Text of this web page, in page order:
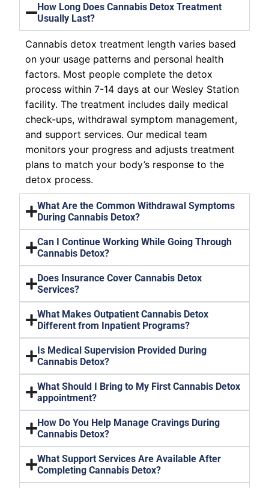
How Long Does Cannabis Detox Treatment
Usually Last?
Cannabis detox treatment length varies based
on your usage patterns and personal health
factors. Most people complete the detox
process within 7-14 days at our Wesley Station
facility. The treatment includes daily medical
check-ups, withdrawal symptom management,
and support services. Our medical team
monitors your progress and adjusts treatment
plans to match your body’s response to the
detox process.
What Are the Common Withdrawal Symptoms
During Cannabis Detox?
Can I Continue Working While Going Through
Cannabis Detox?
Does Insurance Cover Cannabis Detox
Services?
What Makes Outpatient Cannabis Detox
Different from Inpatient Programs?
Is Medical Supervision Provided During
Cannabis Detox?
What Should I Bring to My First Cannabis Detox
appointment?
How Do You Help Manage Cravings During
Cannabis Detox?
What Support Services Are Available After
Completing Cannabis Detox?